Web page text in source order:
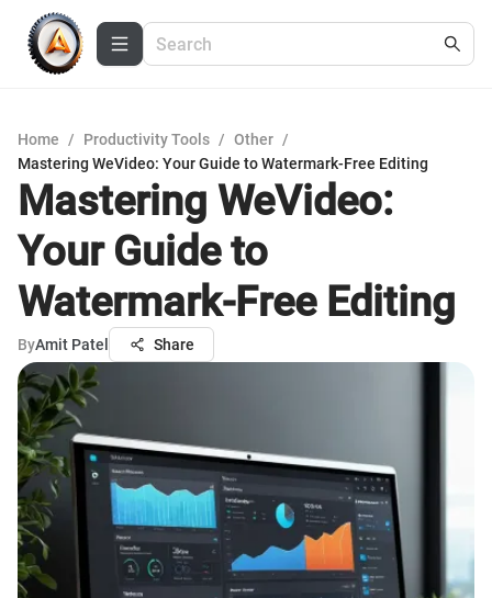
Home / Productivity Tools / Other /
Mastering WeVideo: Your Guide to Watermark-Free Editing
Mastering WeVideo:
Your Guide to
Watermark-Free Editing
ByAmit Patel Share